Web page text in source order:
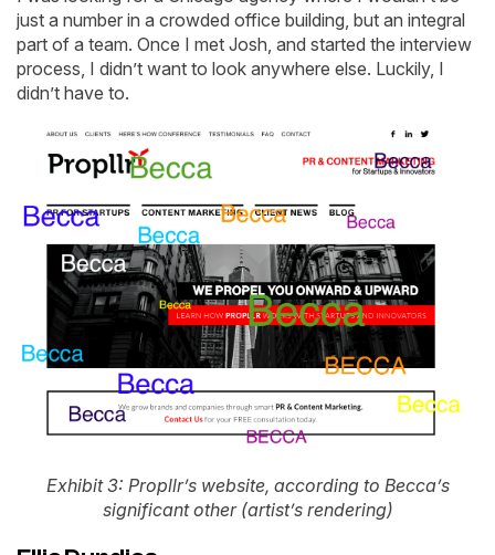
just a number in a crowded office building, but an integral
part of a team. Once I met Josh, and started the interview
process, I didn’t want to look anywhere else. Luckily, I
didn’t have to.
Exhibit 3: Propllr’s website, according to Becca’s
significant other (artist’s rendering)